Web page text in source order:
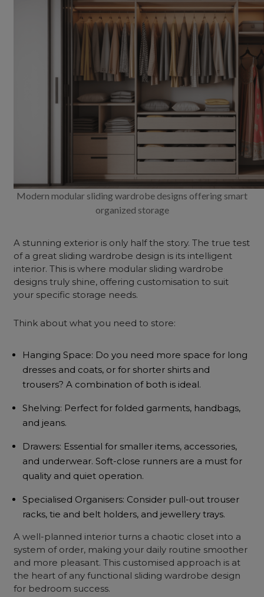
Modern modular sliding wardrobe designs offering smart
organized storage
A stunning exterior is only half the story. The true test
of a great sliding wardrobe design is its intelligent
interior. This is where modular sliding wardrobe
designs truly shine, offering customisation to suit
your specific storage needs.
Think about what you need to store:
Hanging Space: Do you need more space for long
dresses and coats, or for shorter shirts and
trousers? A combination of both is ideal.
Shelving: Perfect for folded garments, handbags,
and jeans.
Drawers: Essential for smaller items, accessories,
and underwear. Soft-close runners are a must for
quality and quiet operation.
Specialised Organisers: Consider pull-out trouser
racks, tie and belt holders, and jewellery trays.
A well-planned interior turns a chaotic closet into a
system of order, making your daily routine smoother
and more pleasant. This customised approach is at
the heart of any functional sliding wardrobe design
for bedroom success.